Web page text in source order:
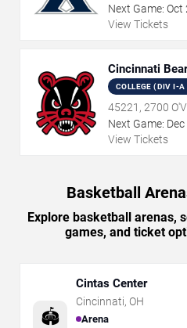
Next Game: Oct
View Tickets
Cincinnati
COLLEGE (DIV I-
45221, 2700
Next Game: Dec
View Tickets
Basketball
Explore basketball arenas,
games, and ticket
🏟️
Cintas Center
Cincinnati, OH
Arena